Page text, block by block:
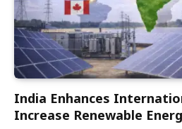
India Enhances
Increase Renewable